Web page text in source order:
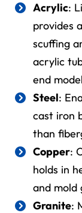
Acrylic:
provides
scuffing
acrylic
end
Steel:
cast iron
than
Copper:
holds in
and mold
Granite: